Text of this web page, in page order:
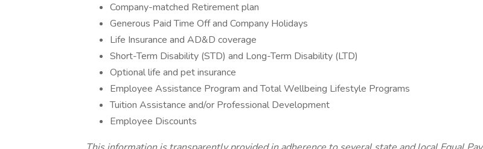
Company-matched Retirement plan
Generous Paid Time Off and Company Holidays
Life Insurance and AD&D coverage
Short-Term Disability (STD) and Long-Term Disability (LTD)
Optional life and pet insurance
Employee Assistance Program and Total Wellbeing Lifestyle Programs
Tuition Assistance and/or Professional Development
Employee Discounts